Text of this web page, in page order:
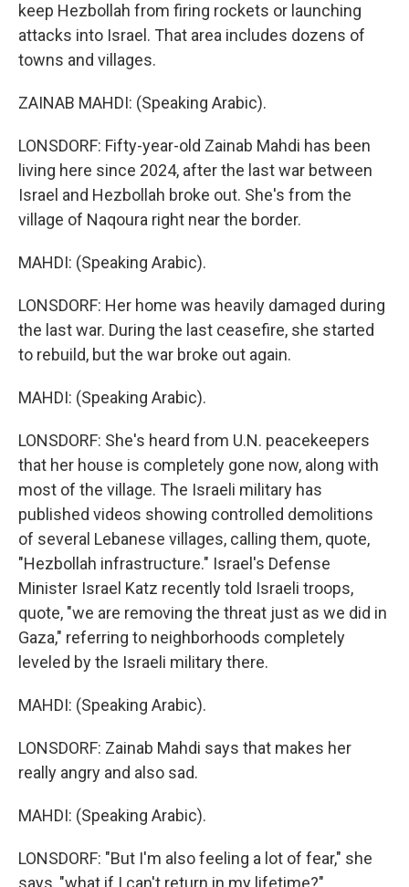
keep Hezbollah from firing rockets or launching
attacks into Israel. That area includes dozens of
towns and villages.
ZAINAB MAHDI: (Speaking Arabic).
LONSDORF: Fifty-year-old Zainab Mahdi has been
living here since 2024, after the last war between
Israel and Hezbollah broke out. She's from the
village of Naqoura right near the border.
MAHDI: (Speaking Arabic).
LONSDORF: Her home was heavily damaged during
the last war. During the last ceasefire, she started
to rebuild, but the war broke out again.
MAHDI: (Speaking Arabic).
LONSDORF: She's heard from U.N. peacekeepers
that her house is completely gone now, along with
most of the village. The Israeli military has
published videos showing controlled demolitions
of several Lebanese villages, calling them, quote,
"Hezbollah infrastructure." Israel's Defense
Minister Israel Katz recently told Israeli troops,
quote, "we are removing the threat just as we did in
Gaza," referring to neighborhoods completely
leveled by the Israeli military there.
MAHDI: (Speaking Arabic).
LONSDORF: Zainab Mahdi says that makes her
really angry and also sad.
MAHDI: (Speaking Arabic).
LONSDORF: "But I'm also feeling a lot of fear," she
says, "what if I can't return in my lifetime?"